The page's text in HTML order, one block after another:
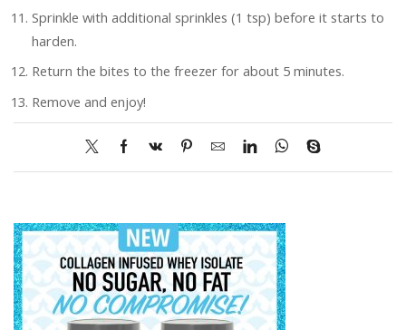
Sprinkle with additional sprinkles (1 tsp) before it starts to
harden.
Return the bites to the freezer for about 5 minutes.
Remove and enjoy!